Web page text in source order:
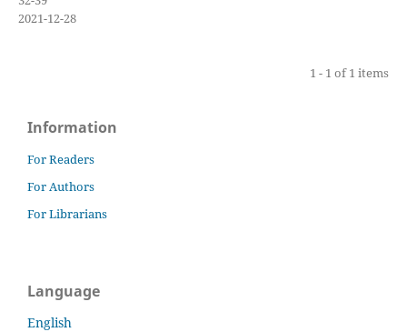
2021-12-28
1 - 1 of 1 items
Information
For Readers
For Authors
For Librarians
Language
English